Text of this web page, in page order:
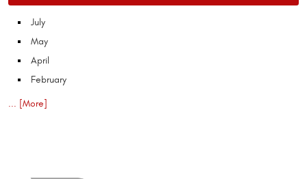
July
May
April
February
... [More]